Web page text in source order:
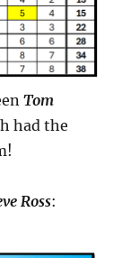
Tom
had the
Ross: